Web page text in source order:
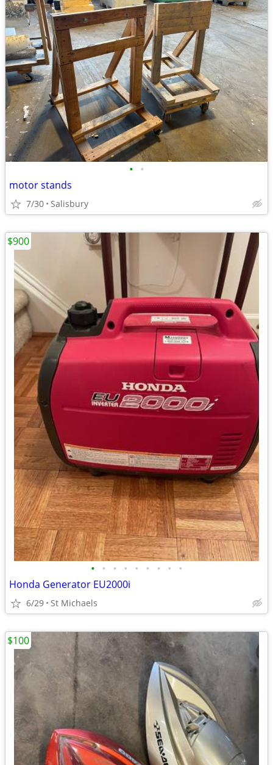
• •
motor stands
7/30 Salisbury
• • • • • • • • •
Honda Generator EU2000i
6/29 St Michaels
$900
$100